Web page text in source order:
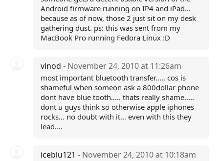
Android firmware running on IP4 and iPad...
because as of now, those 2 just sit on my desk
gathering dust. ps: this was sent from my
MacBook Pro running Fedora Linux :D
vinod - November 24, 2010 at 11:26am
most important bluetooth transfer..... cos is
shameful when someon ask a 800dollar phone
dont have blue tooth..... thats really shame.....
dont u guys think so otherwise apple iphones
rocks... no doubt with it... even with this they
lead....
iceblu121 - November 24, 2010 at 10:18am